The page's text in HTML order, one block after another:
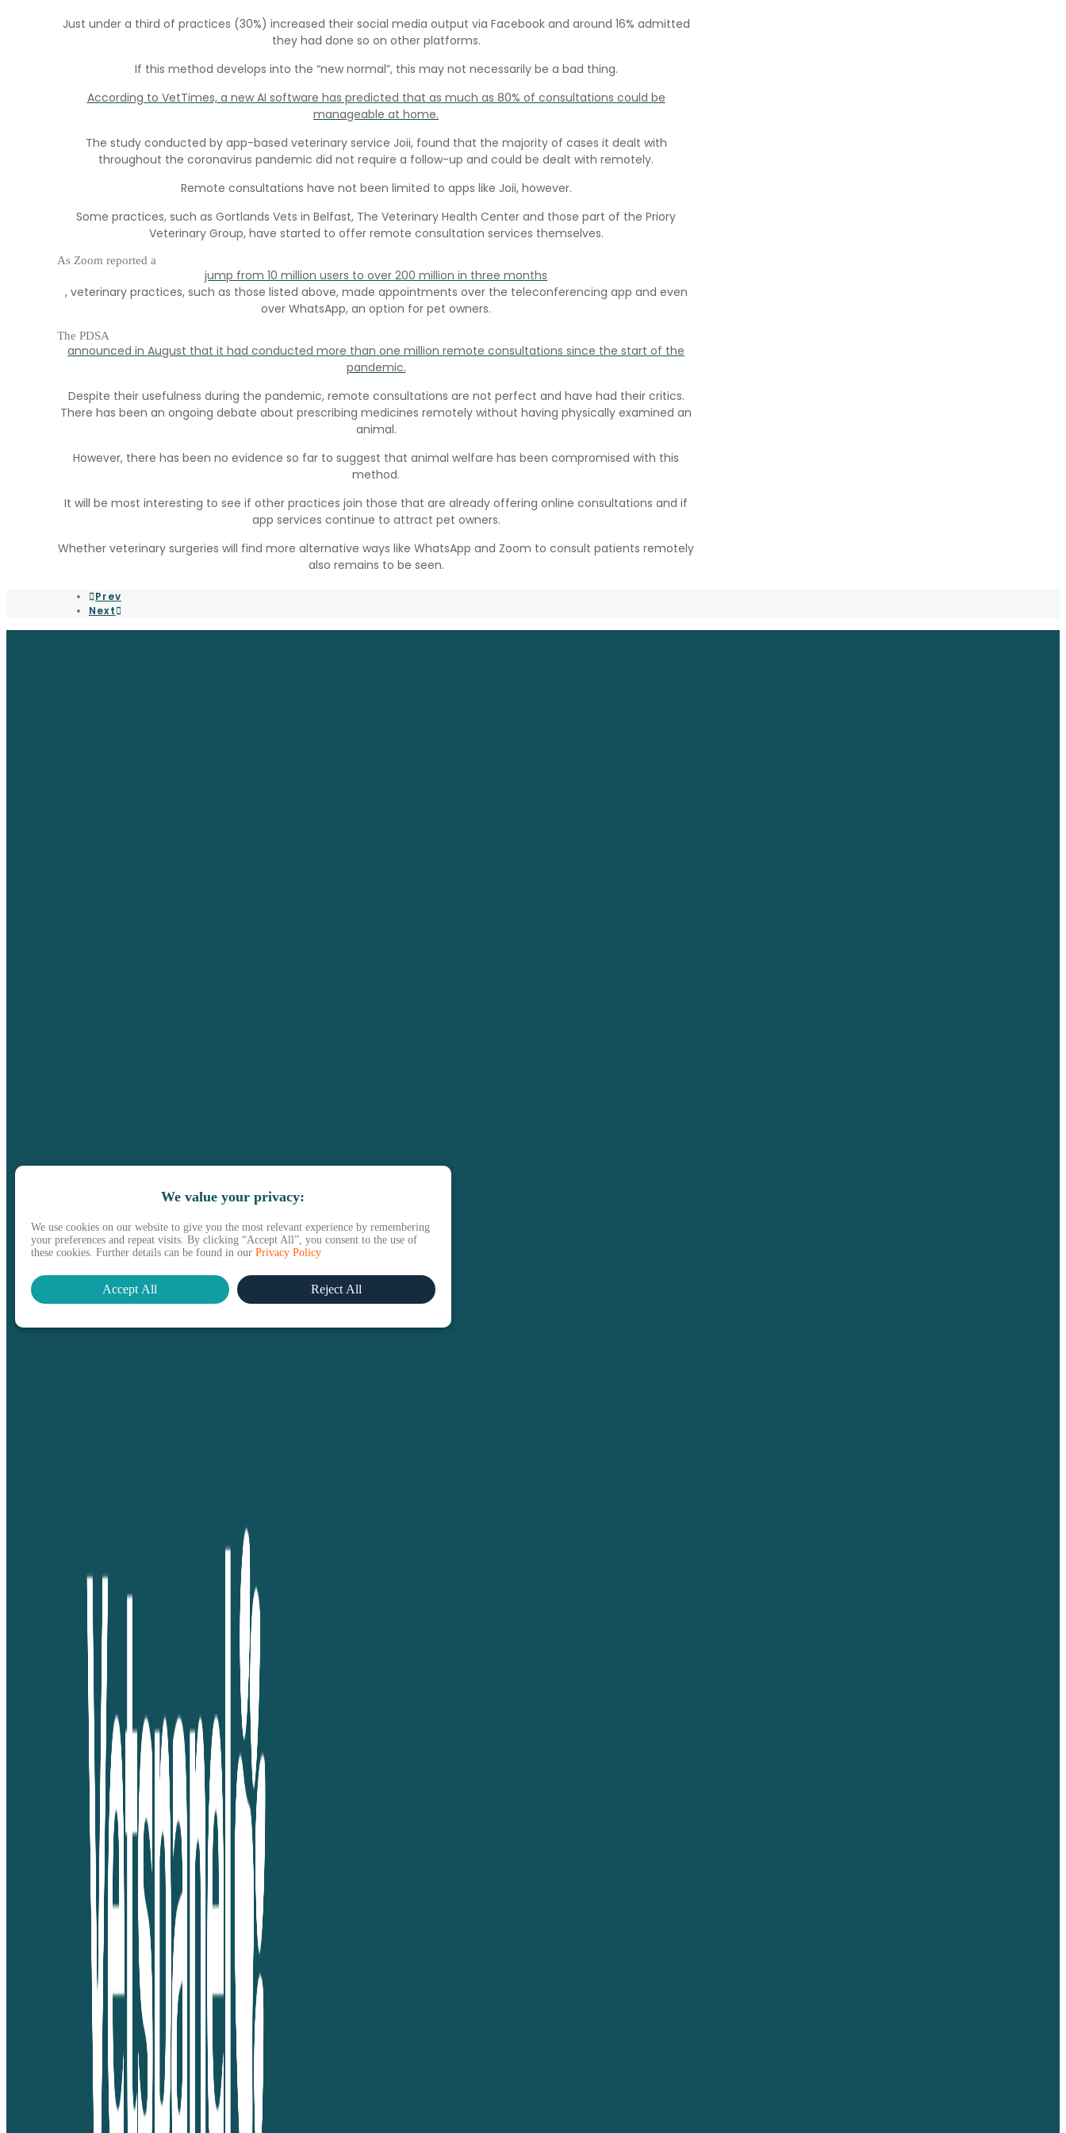
Just under a third of practices (30%) increased their social media output via Facebook and around 16% admitted
they had done so on other platforms.
If this method develops into the “new normal”, this may not necessarily be a bad thing.
According to VetTimes, a new AI software has predicted that as much as 80% of consultations could be
manageable at home.
The study conducted by app-based veterinary service Joii, found that the majority of cases it dealt with
throughout the coronavirus pandemic did not require a follow-up and could be dealt with remotely.
Remote consultations have not been limited to apps like Joii, however.
Some practices, such as Gortlands Vets in Belfast, The Veterinary Health Center and those part of the Priory
Veterinary Group, have started to offer remote consultation services themselves.
As Zoom reported a
jump from 10 million users to over 200 million in three months
, veterinary practices, such as those listed above, made appointments over the teleconferencing app and even
over WhatsApp, an option for pet owners.
The PDSA
announced in August that it had conducted more than one million remote consultations since the start of the
pandemic.
Despite their usefulness during the pandemic, remote consultations are not perfect and have had their critics.
There has been an ongoing debate about prescribing medicines remotely without having physically examined an
animal.
However, there has been no evidence so far to suggest that animal welfare has been compromised with this
method.
It will be most interesting to see if other practices join those that are already offering online consultations and if
app services continue to attract pet owners.
Whether veterinary surgeries will find more alternative ways like WhatsApp and Zoom to consult patients remotely
also remains to be seen.
Prev
Next
We value your privacy:
We use cookies on our website to give you the most relevant experience by remembering
your preferences and repeat visits. By clicking “Accept All”, you consent to the use of
these cookies. Further details can be found in our Privacy Policy
Accept All Reject All